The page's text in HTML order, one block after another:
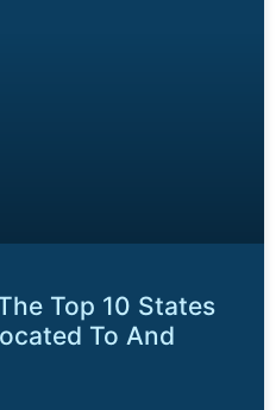
Top 10 States
To And